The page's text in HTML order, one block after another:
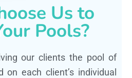
Us to
Pools?
our clients the pool of
on each client’s individual